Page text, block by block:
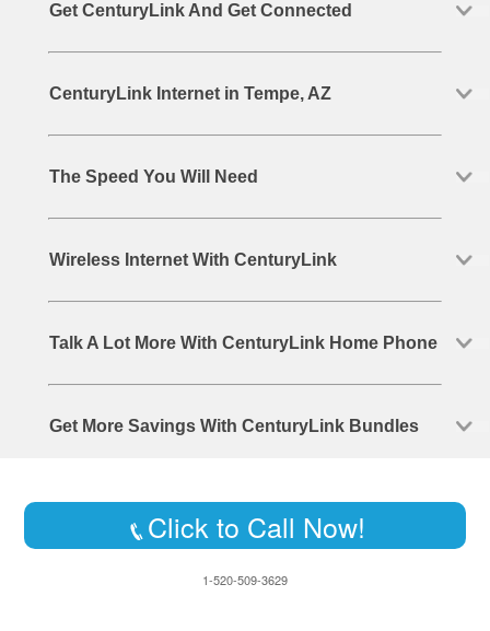
Get CenturyLink And Get Connected
CenturyLink Internet in Tempe, AZ
The Speed You Will Need
Wireless Internet With CenturyLink
Talk A Lot More With CenturyLink Home Phone
Get More Savings With CenturyLink Bundles
Click to Call Now!
1-520-509-3629